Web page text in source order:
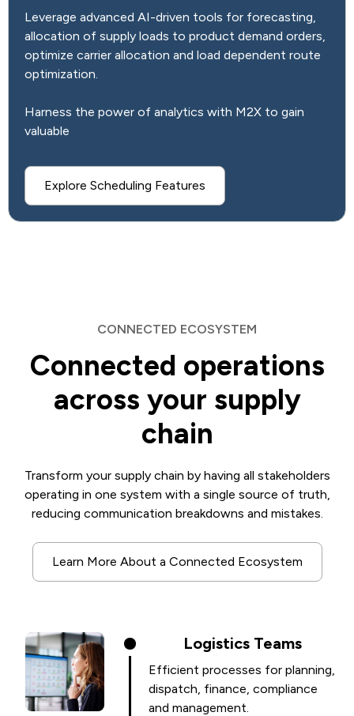
Leverage advanced AI-driven tools for forecasting,
allocation of supply loads to product demand orders,
optimize carrier allocation and load dependent route
optimization.
Harness the power of analytics with M2X to gain
valuable
Explore Scheduling Features
CONNECTED ECOSYSTEM
Connected operations
across your supply
chain
Transform your supply chain by having all stakeholders
operating in one system with a single source of truth,
reducing communication breakdowns and mistakes.
Learn More About a Connected Ecosystem
Logistics Teams
Efficient processes for planning,
dispatch, finance, compliance
and management.